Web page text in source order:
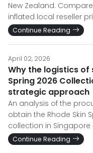
New Zealand.
inflated local reseller
Continue Reading
April 02, 2026
Why the logistics of
Spring 2026
strategic approach
An analysis of the
obtain the Rhode Skin
collection in
Continue Reading